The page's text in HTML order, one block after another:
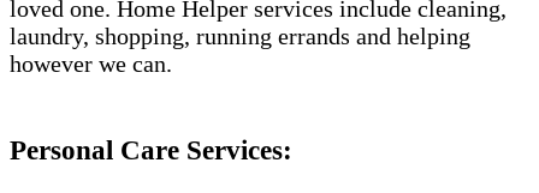
loved one. Home Helper services include cleaning,
laundry, shopping, running errands and helping
however we can.
Personal Care Services: